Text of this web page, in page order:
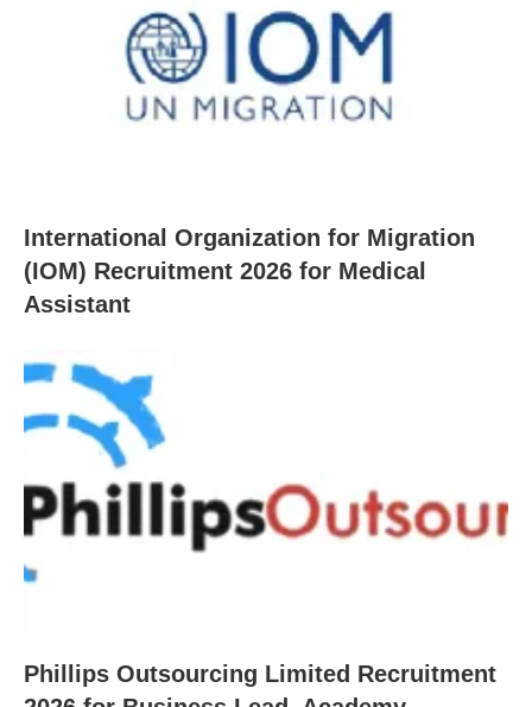
International Organization for Migration
(IOM) Recruitment 2026 for Medical
Assistant
Phillips Outsourcing Limited Recruitment